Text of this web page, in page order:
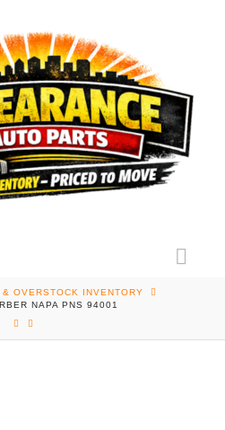
OVERSTOCK INVENTORY
NAPA PNS 94001